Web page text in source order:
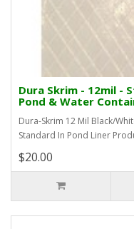
Dura Skrim - 12mil -
Pond & Water
Dura-Skrim 12 Mil Black/
Standard In Pond Liner
$20.00